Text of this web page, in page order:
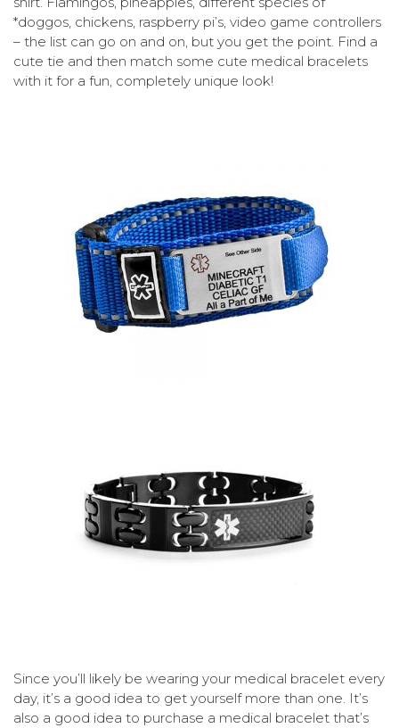
*doggos, chickens, raspberry pi’s, video game controllers
– the list can go on and on, but you get the point. Find a
cute tie and then match some cute medical bracelets
with it for a fun, completely unique look!
Since you’ll likely be wearing your medical bracelet every
day, it’s a good idea to get yourself more than one. It’s
also a good idea to purchase a medical bracelet that’s